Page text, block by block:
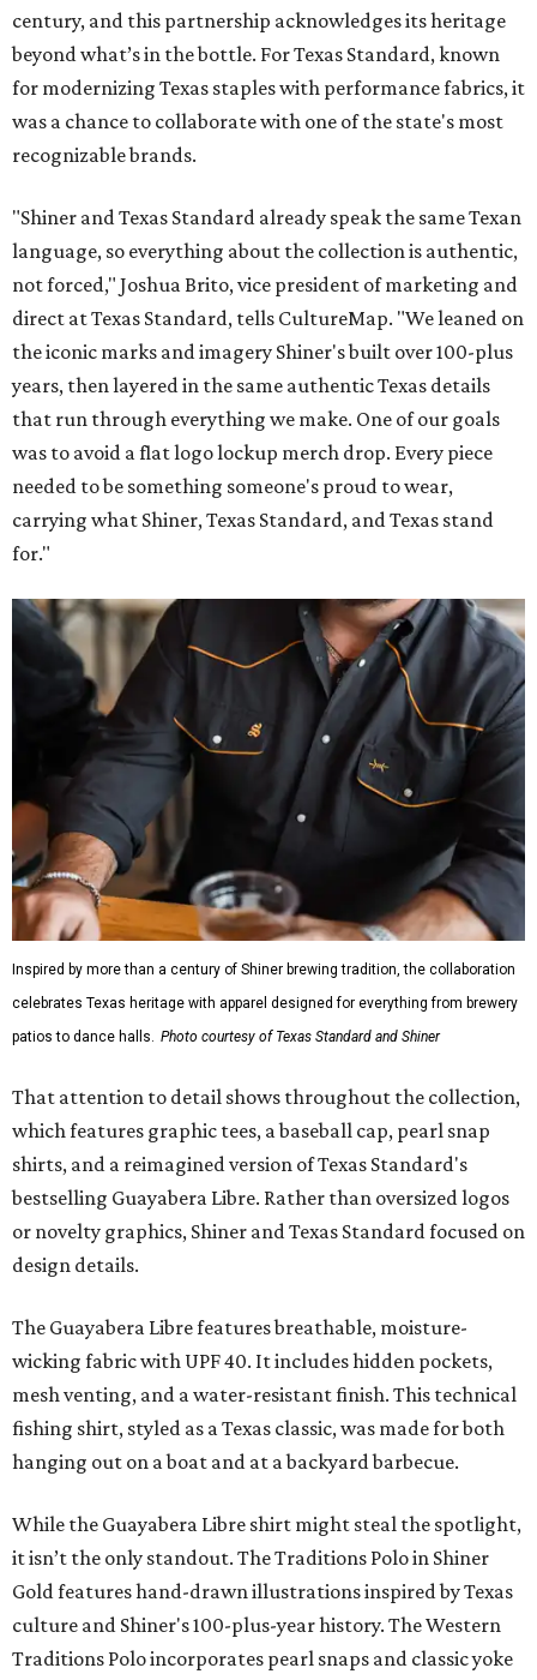
century, and this partnership acknowledges its heritage
beyond what’s in the bottle. For Texas Standard, known
for modernizing Texas staples with performance fabrics, it
was a chance to collaborate with one of the state's most
recognizable brands.
"Shiner and Texas Standard already speak the same Texan
language, so everything about the collection is authentic,
not forced," Joshua Brito, vice president of marketing and
direct at Texas Standard, tells CultureMap. "We leaned on
the iconic marks and imagery Shiner's built over 100-plus
years, then layered in the same authentic Texas details
that run through everything we make. One of our goals
was to avoid a flat logo lockup merch drop. Every piece
needed to be something someone's proud to wear,
carrying what Shiner, Texas Standard, and Texas stand
for."
Inspired by more than a century of Shiner brewing tradition, the collaboration
celebrates Texas heritage with apparel designed for everything from brewery
patios to dance halls. Photo courtesy of Texas Standard and Shiner
That attention to detail shows throughout the collection,
which features graphic tees, a baseball cap, pearl snap
shirts, and a reimagined version of Texas Standard's
bestselling Guayabera Libre. Rather than oversized logos
or novelty graphics, Shiner and Texas Standard focused on
design details.
The Guayabera Libre features breathable, moisture-
wicking fabric with UPF 40. It includes hidden pockets,
mesh venting, and a water-resistant finish. This technical
fishing shirt, styled as a Texas classic, was made for both
hanging out on a boat and at a backyard barbecue.
While the Guayabera Libre shirt might steal the spotlight,
it isn’t the only standout. The Traditions Polo in Shiner
Gold features hand-drawn illustrations inspired by Texas
culture and Shiner's 100-plus-year history. The Western
Traditions Polo incorporates pearl snaps and classic yoke